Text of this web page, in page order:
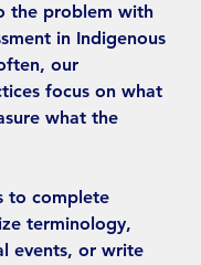
the problem with
in Indigenous
our
focus on what
what the
to complete
terminology,
events, or write